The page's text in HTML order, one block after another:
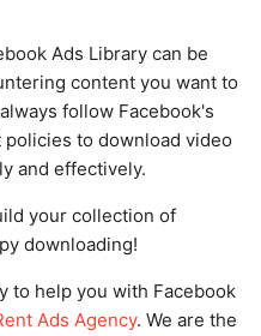
Ads Library can be
content you want to
follow Facebook's
to download video
and effectively.
your collection of
downloading!
to help you with Facebook
Ads Agency. We are the